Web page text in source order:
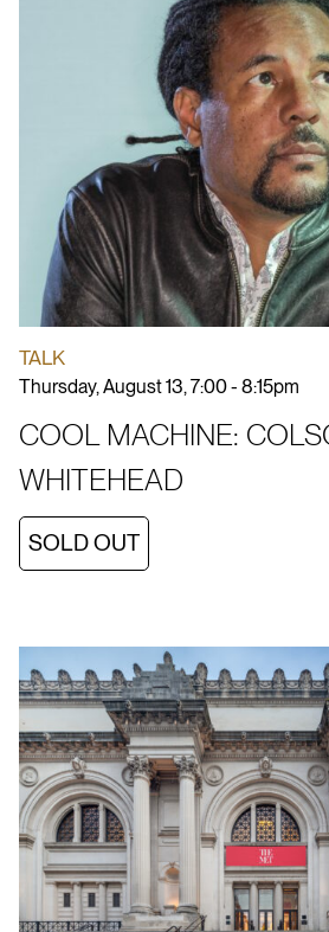
TALK
Thursday, August 13, 7:00 - 8:15pm
COOL MACHINE:
WHITEHEAD
SOLD OUT